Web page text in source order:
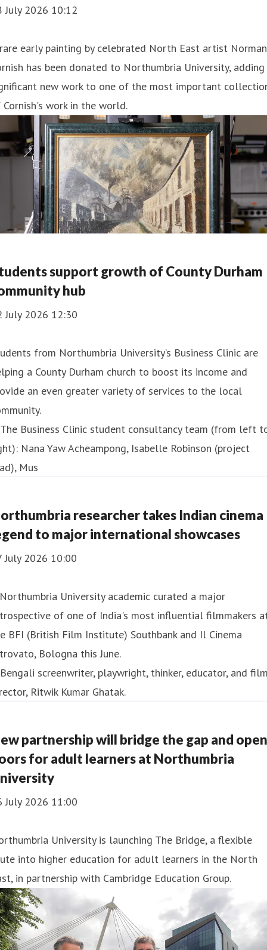
July 2026 10:12
early painting by celebrated North East artist Norman
has been donated to Northumbria University, adding
new work to one of the most important
work in the world.
support growth of County Durham
hub
July 2026 12:30
from Northumbria University’s Business Clinic are
a County Durham church to boost its income and
an even greater variety of services to the local
researcher takes Indian cinema
to major international showcases
July 2026 10:00
University academic curated a major
of one of India's most influential filmmakers
BFI (British Film Institute) Southbank and Il Cinema
Bologna this June.
partnership will bridge the gap and open
for adult learners at Northumbria
July 2026 11:00
University is launching The Bridge, a flexible
into higher education for adult learners in the North
in partnership with Cambridge Education Group.